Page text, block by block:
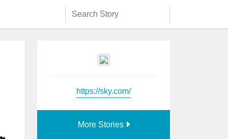
https://sky.com/
More Stories